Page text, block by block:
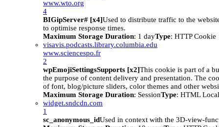
www.wto.org
4
BIGipServer# [x4]Used to distribute traffic to the
to optimise response times.
Maximum Storage Duration: 1 dayType: HTTP Cookie
visavis.podcasts.library.columbia.edu
www.sciencespo.fr
2
wpEmojiSettingsSupports [x2]This cookie is part of a
the purpose of content delivery and presentation. The
of font, blog/picture sliders, color themes and other
Maximum Storage Duration: SessionType: HTML
widget.sndcdn.com
1
sc_anonymous_idUsed in context with the 3D-view-